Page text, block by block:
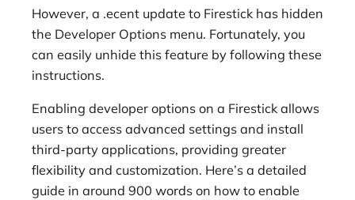
However, a .ecent update to Firestick has hidden
the Developer Options menu. Fortunately, you
can easily unhide this feature by following these
instructions.
Enabling developer options on a Firestick allows
users to access advanced settings and install
third-party applications, providing greater
flexibility and customization. Here’s a detailed
guide in around 900 words on how to enable